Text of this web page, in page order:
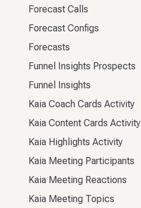
Forecast Calls
Forecast Configs
Forecasts
Funnel Insights Prospects
Funnel Insights
Kaia Coach Cards Activity
Kaia Content Cards Activity
Kaia Highlights Activity
Kaia Meeting Participants
Kaia Meeting Reactions
Kaia Meeting Topics